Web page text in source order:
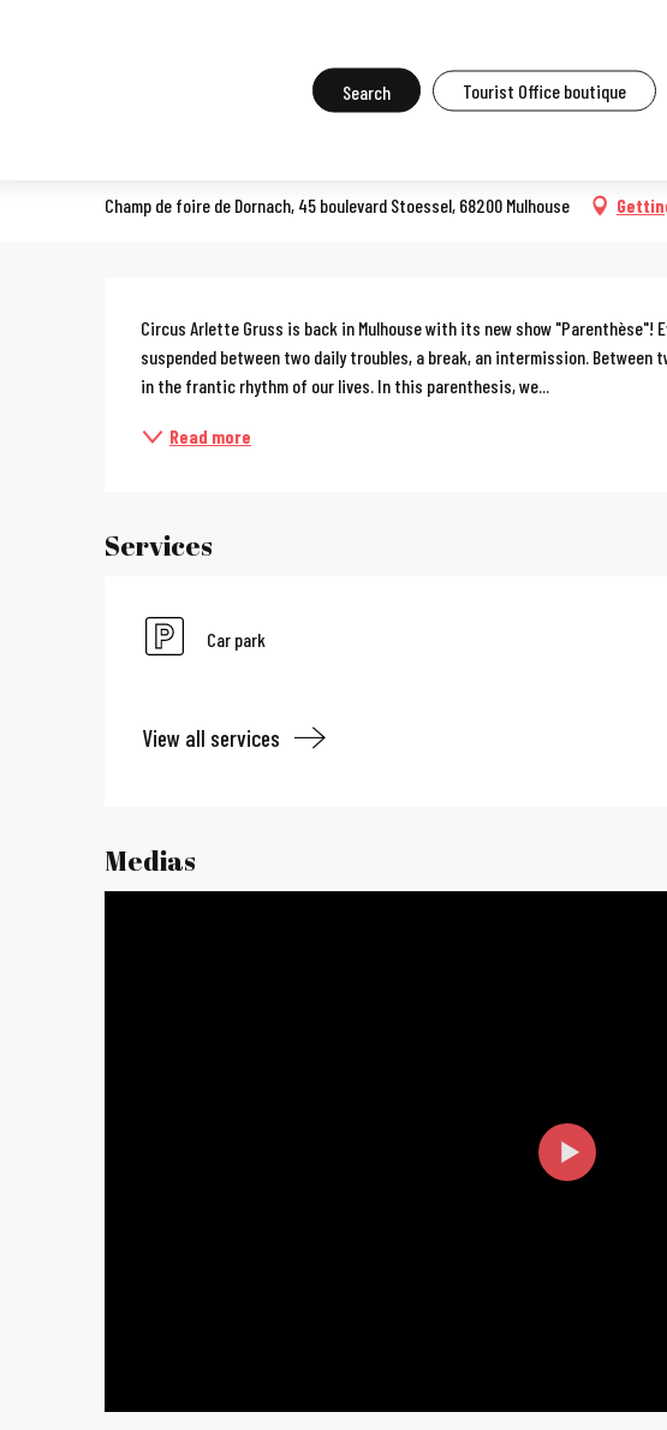
Tourist Office boutique
Search
Arlette Gruss circus
Champ de foire de Dornach, 45 boulevard Stoessel, 68200 Mulhouse
Description
Circus Arlette Gruss is back in Mulhouse with its new show "Parenthèse"!
suspended between two daily troubles, a break, an intermission.
in the frantic rhythm of our lives. In this parenthesis, we...
Read more
Services
Car park
View all services
Medias